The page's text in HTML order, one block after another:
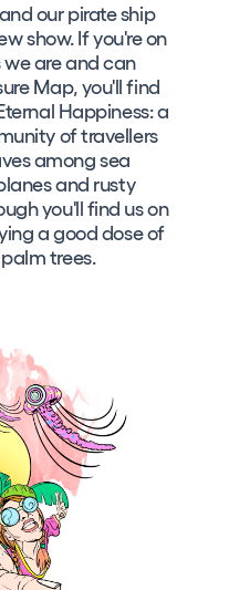
our pirate ship
show. If you're on
are and can
Map, you'll find
Happiness: a
of travellers
among sea
and rusty
you'll find us on
a good dose of
trees.